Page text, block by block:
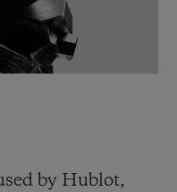
by Hublot,